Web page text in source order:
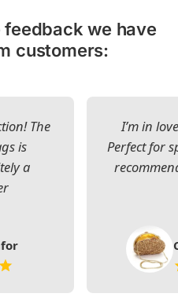
feedback we have
customers:
The
is
a
I’m in
Perfect for